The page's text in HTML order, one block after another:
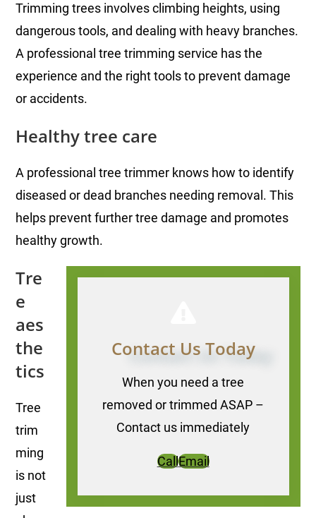
Trimming trees involves climbing heights, using
dangerous tools, and dealing with heavy branches.
A professional tree trimming service has the
experience and the right tools to prevent damage
or accidents.
Healthy tree care
A professional tree trimmer knows how to identify
diseased or dead branches needing removal. This
helps prevent further tree damage and promotes
healthy growth.
Contact Us Today
When you need a tree
removed or trimmed ASAP –
Contact us immediately
CallEmail
Tre
e
aes
the
tics
Tree
trim
ming
is not
just